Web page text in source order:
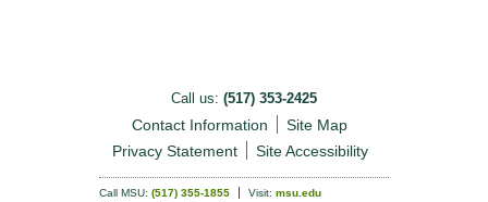
Call us: (517) 353-2425
Contact Information
Site Map
Privacy Statement
Site Accessibility
Call MSU: (517) 355-1855 Visit: msu.edu